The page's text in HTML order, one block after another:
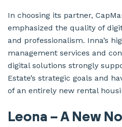
In choosing its partner,
emphasized the quality of
and professionalism. Inna’s
management services and
digital solutions strongly
Estate’s strategic goals and
of an entirely new rental
Leona – A New